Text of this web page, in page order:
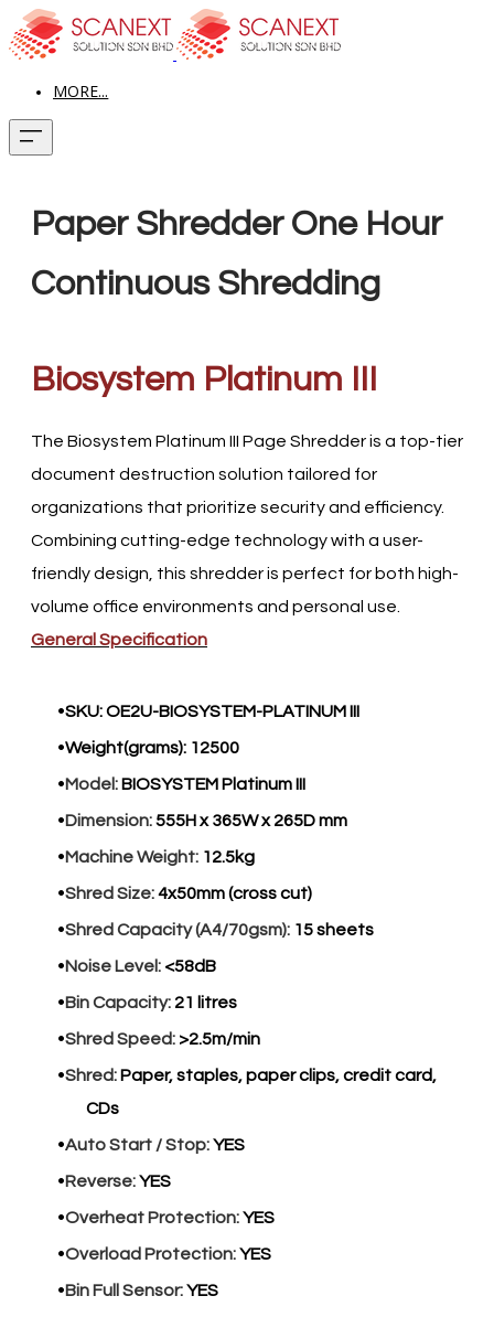
MORE...
Paper Shredder One Hour
Continuous Shredding
Biosystem Platinum III
The Biosystem Platinum III Page Shredder is a top-tier
document destruction solution tailored for
organizations that prioritize security and efficiency.
Combining cutting-edge technology with a user-
friendly design, this shredder is perfect for both high-
volume office environments and personal use.​
General Specification
SKU:OE2U-BIOSYSTEM-PLATINUM III
Weight(grams): 12500
Model: BIOSYSTEM Platinum III
Dimension:555H x 365W x 265D mm
Machine Weight: 12.5kg
Shred Size:4x50mm (cross cut)
Shred Capacity (A4/70gsm): 15 sheets
Noise Level: <58dB
Bin Capacity: 21 litres
Shred Speed: >2.5m/min
Shred: Paper, staples, paper clips, credit card,
CDs
Auto Start / Stop:YES
Reverse:YES
Overheat Protection:YES
Overload Protection:YES
Bin Full Sensor:YES